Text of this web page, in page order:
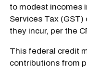
to modest incomes
Services Tax (GST)
they incur, per the
This federal credit
contributions from